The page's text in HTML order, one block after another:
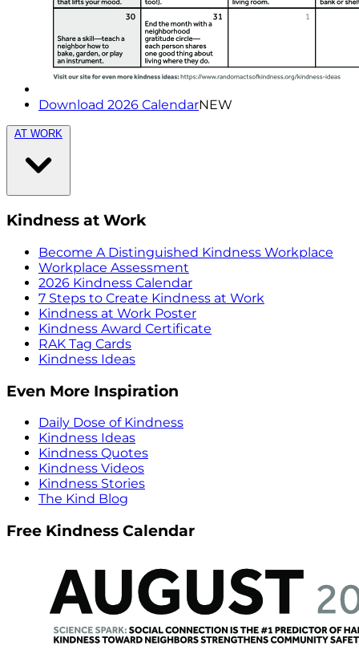
Download 2026 CalendarNEW
AT WORK
Kindness at Work
Become A Distinguished Kindness Workplace
Workplace Assessment
2026 Kindness Calendar
7 Steps to Create Kindness at Work
Kindness at Work Poster
Kindness Award Certificate
RAK Tag Cards
Kindness Ideas
Even More Inspiration
Daily Dose of Kindness
Kindness Ideas
Kindness Quotes
Kindness Videos
Kindness Stories
The Kind Blog
Free Kindness Calendar